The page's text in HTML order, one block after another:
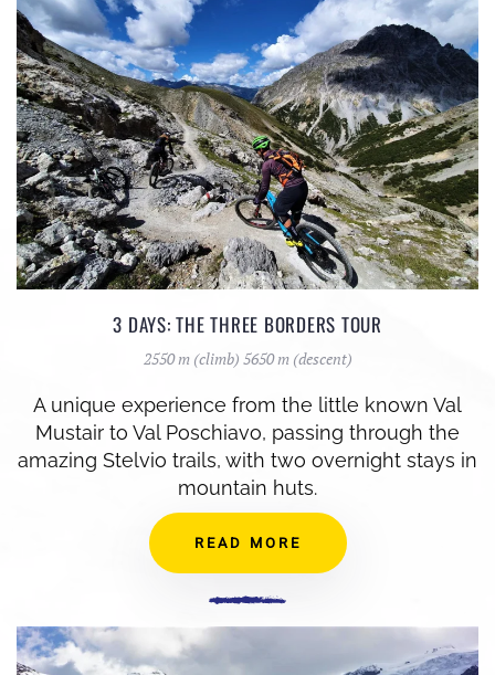
3 DAYS: THE THREE BORDERS TOUR
2550 m (climb) 5650 m (descent)
A unique experience from the little known Val
Mustair to Val Poschiavo, passing through the
amazing Stelvio trails, with two overnight stays in
mountain huts.
READ MORE